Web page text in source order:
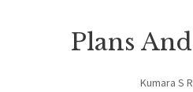
Plans
Kumara S